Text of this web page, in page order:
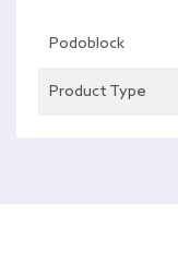
Podoblock
Product Type